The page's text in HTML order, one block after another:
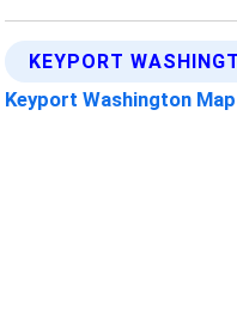
KEYPORT
Keyport Washington Map